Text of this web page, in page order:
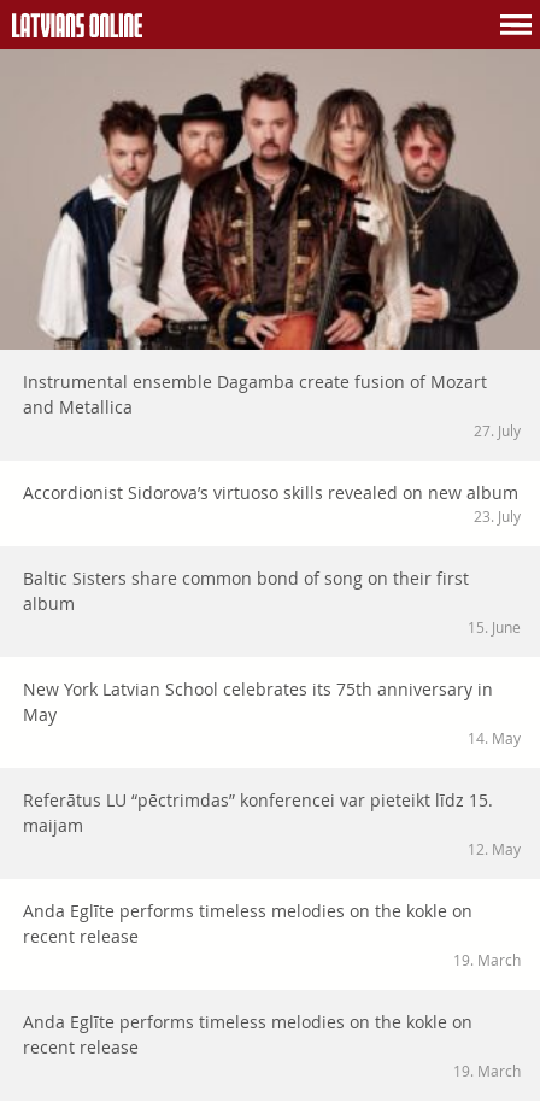
Instrumental ensemble Dagamba create fusion of Mozart
and Metallica
27. July
Accordionist Sidorova’s virtuoso skills revealed on new album
23. July
Baltic Sisters share common bond of song on their first
album
15. June
New York Latvian School celebrates its 75th anniversary in
May
14. May
Referātus LU “pēctrimdas” konferencei var pieteikt līdz 15.
maijam
12. May
Anda Eglīte performs timeless melodies on the kokle on
recent release
19. March
Anda Eglīte performs timeless melodies on the kokle on
recent release
19. March